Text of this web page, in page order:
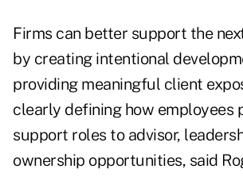
Firms can better support the
by creating intentional
providing meaningful client
clearly defining how employees
support roles to advisor,
ownership opportunities, said